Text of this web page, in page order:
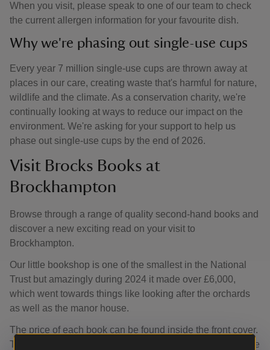
When you visit, please speak to one of our team to check
the current allergen information for your favourite dish.
Why we're phasing out single-use cups
Every year 7 million single-use cups are thrown away at
places in our care, creating waste that's harmful for nature,
wildlife and the climate. As a conservation charity, we're
continually looking at ways to reduce our impact on the
environment. We're asking for your support to help us
phase out single-use cups by the end of 2026.
Visit Brocks Books at
Brockhampton
Browse through a range of quality second-hand books and
discover a new exciting read on your visit to
Brockhampton.
Our little bookshop is one of the smallest in the National
Trust but amazingly during 2024 it made over £6,000,
which went towards things like looking after the orchards
as well as the manor house.
The price of each book can be found inside the front cover.
To pay simply pop your change in the honesty box near the